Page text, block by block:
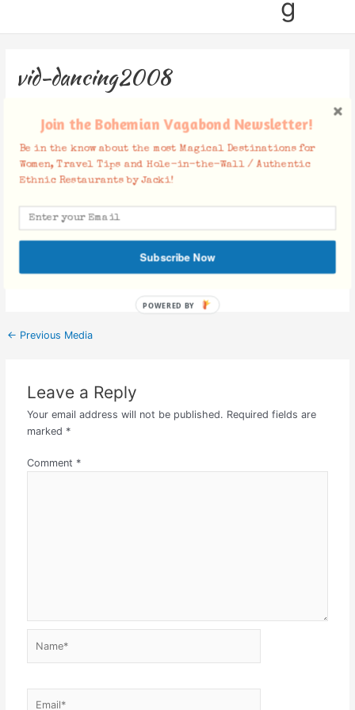
g
vid-dancing2008
Facebook Comments
← Previous Media
Leave a Reply
Your email address will not be published. Required fields are
marked *
Comment *
Join the Bohemian Vagabond Newsletter!
Be in the know about the most Magical Destinations for
Women, Travel Tips and Hole-in-the-Wall / Authentic
Ethnic Restaurants by Jacki!
Subscribe Now
POWERED BY